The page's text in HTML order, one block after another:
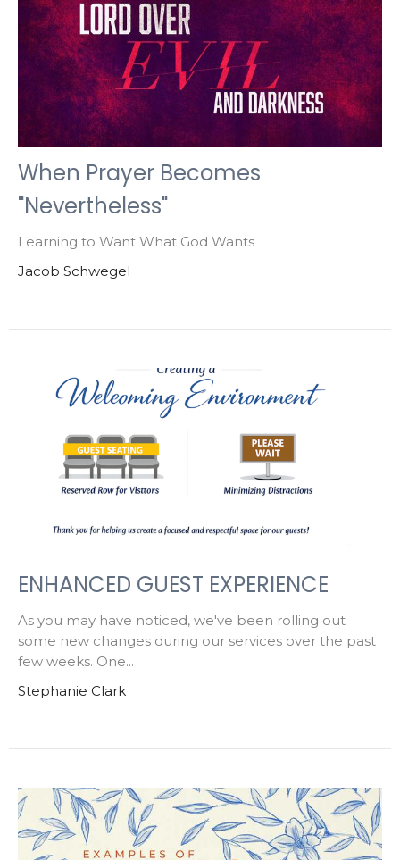
When Prayer Becomes
"Nevertheless"
Learning to Want What God Wants
Jacob Schwegel
ENHANCED GUEST EXPERIENCE
As you may have noticed, we've been rolling out
some new changes during our services over the past
few weeks. One...
Stephanie Clark